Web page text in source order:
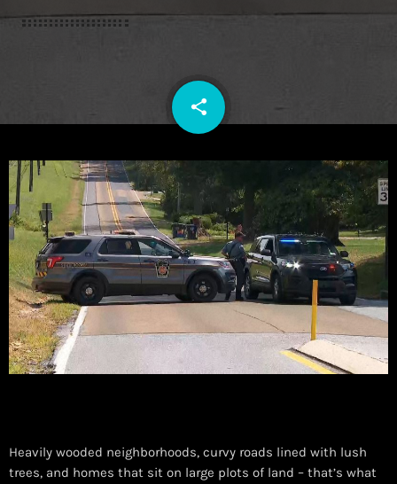
share
email
Heavily wooded neighborhoods, curvy roads lined with lush
trees, and homes that sit on large plots of land – that’s what